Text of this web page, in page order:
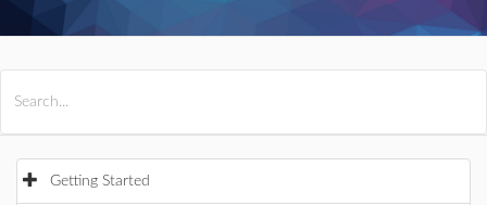
Getting Started